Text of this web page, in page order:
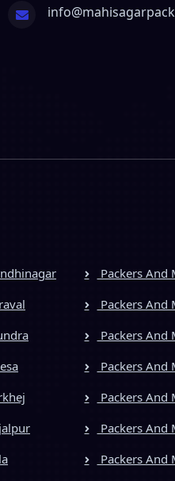
Packers And
Packers And
Packers And
Packers And
Packers And
Packers And
Packers And